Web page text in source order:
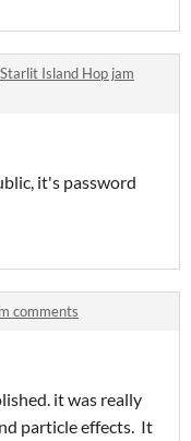
Starlit Island Hop jam
it's password
comments
it was really
particle effects. It